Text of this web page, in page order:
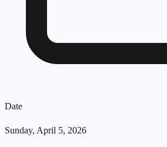
Date
Sunday, April 5, 2026